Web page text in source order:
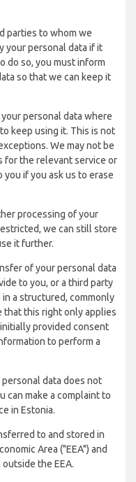
parties to whom we
your personal data if it
do so, you must inform
so that we can keep it
personal data where
keep using it. This is not
We may not be
for the relevant service or
if you ask us to erase
processing of your
we can still store
it further.
of your personal data
to you, or a third party
a structured, commonly
that this right only applies
provided consent
to perform a
data does not
can make a complaint to
in Estonia.
to and stored in
Area ("EEA") and
the EEA.